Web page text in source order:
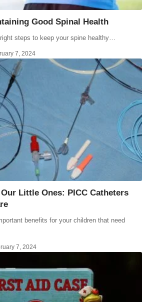
Good Spinal Health
steps to keep your spine healthy…
7, 2024
Little Ones: PICC Catheters
benefits for your children that need
7, 2024